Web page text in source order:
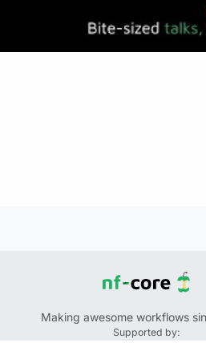
Making awesome workflows
Supported by: